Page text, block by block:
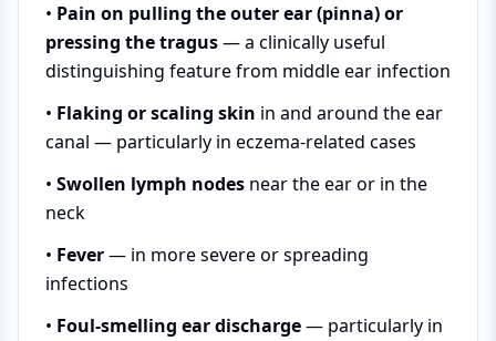
• Pain on pulling the outer ear (pinna) or
pressing the tragus— a clinically useful
distinguishing feature from middle ear infection
• Flaking or scaling skin in and around the ear
canal — particularly in eczema-related cases
• Swollen lymph nodes near the ear or in the
neck
• Fever— in more severe or spreading
infections
• Foul-smelling ear discharge— particularly in